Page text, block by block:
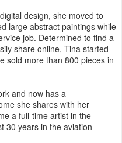
design, she moved to
large abstract paintings while
job. Determined to find a
share online, Tina started
sold more than 800 pieces in
and now has a
she shares with her
a full-time artist in the
30 years in the aviation